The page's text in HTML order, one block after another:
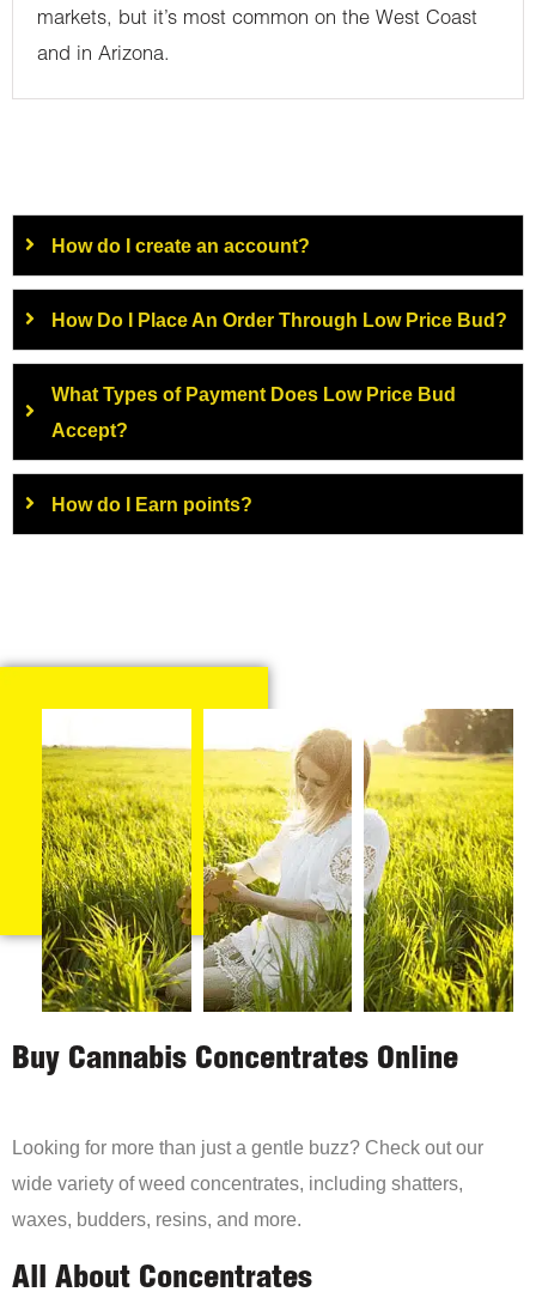
markets, but it’s most common on the West Coast
and in Arizona.
How do I create an account?
How Do I Place An Order Through Low Price Bud?
What Types of Payment Does Low Price Bud
Accept?
How do I Earn points?
Buy Cannabis Concentrates Online
Looking for more than just a gentle buzz? Check out our
wide variety of weed concentrates, including shatters,
waxes, budders, resins, and more.
All About Concentrates